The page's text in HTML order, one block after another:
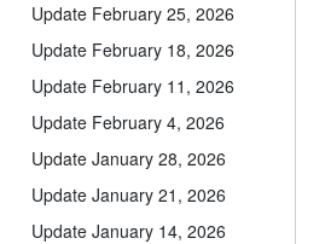
Update February 25, 2026
Update February 18, 2026
Update February 11, 2026
Update February 4, 2026
Update January 28, 2026
Update January 21, 2026
Update January 14, 2026